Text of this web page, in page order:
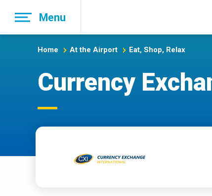
main
navigation
Menu
Home At the Airport Eat, Shop, Relax
Currency